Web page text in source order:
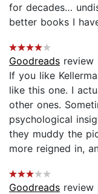
for decades…
better books I
Goodreads review
If you like
like this one. I
other ones.
psychological
they muddy the
more reigned in,
Goodreads review